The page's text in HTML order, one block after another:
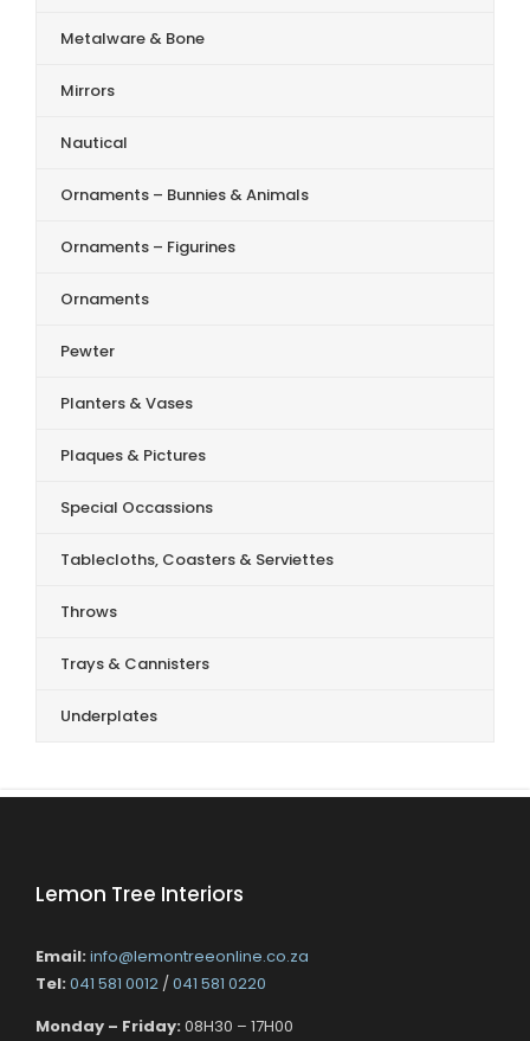
Metalware & Bone
Mirrors
Nautical
Ornaments – Bunnies & Animals
Ornaments – Figurines
Ornaments
Pewter
Planters & Vases
Plaques & Pictures
Special Occassions
Tablecloths, Coasters & Serviettes
Throws
Trays & Cannisters
Underplates
Lemon Tree Interiors
Email: info@lemontreeonline.co.za
Tel: 041 581 0012 / 041 581 0220
Monday – Friday: 08H30 – 17H00